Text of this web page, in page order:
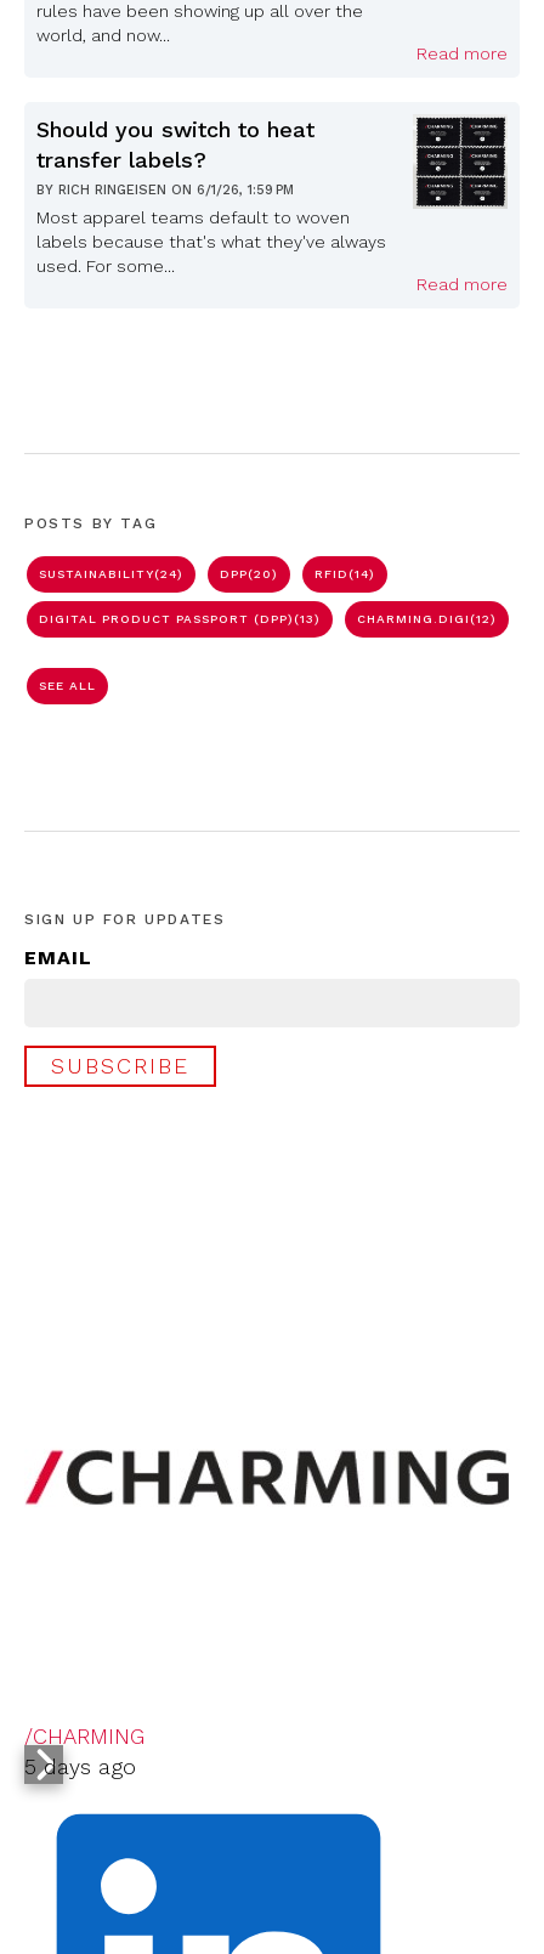
rules have been showing up all over the
world, and now...
Read more
Should you switch to heat
transfer labels?
BY RICH RINGEISEN ON 6/1/26, 1:59 PM
Most apparel teams default to woven
labels because that's what they've always
used. For some...
Read more
POSTS BY TAG
SUSTAINABILITY(24) DPP(20) RFID(14)
DIGITAL PRODUCT PASSPORT (DPP)(13) CHARMING.DIGI(12)
SEE ALL
SIGN UP FOR UPDATES
EMAIL
/CHARMING
5 days ago